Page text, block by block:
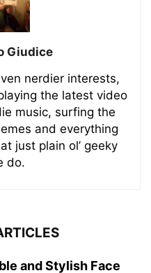
Giudice
nerdier interests,
the latest video
music, surfing the
and everything
just plain ol’ geeky
do.
and Stylish Face